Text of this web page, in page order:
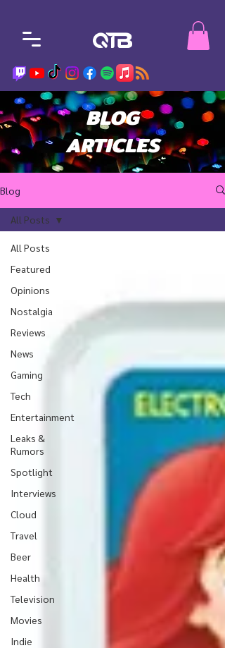
BLOG
ARTICLES
Blog
All Posts
Featured
Opinions
Nostalgia
Reviews
News
Gaming
Tech
Entertainment
Leaks &
Rumors
Spotlight
Interviews
Cloud
Travel
Beer
Health
Television
Movies
Indie
All Posts